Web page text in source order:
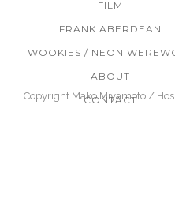
FILM
FRANK ABERDEAN
WOOKIES / NEON
ABOUT
CONTACT
Copyright Mako Miyamoto /